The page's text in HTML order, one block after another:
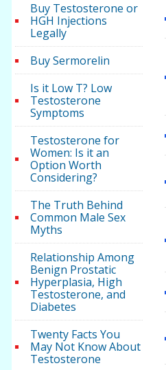
Buy Testosterone or
HGH Injections
Legally
Buy Sermorelin
Is it Low T? Low
Testosterone
Symptoms
Testosterone for
Women: Is it an
Option Worth
Considering?
The Truth Behind
Common Male Sex
Myths
Relationship Among
Benign Prostatic
Hyperplasia, High
Testosterone, and
Diabetes
Twenty Facts You
May Not Know About
Testosterone